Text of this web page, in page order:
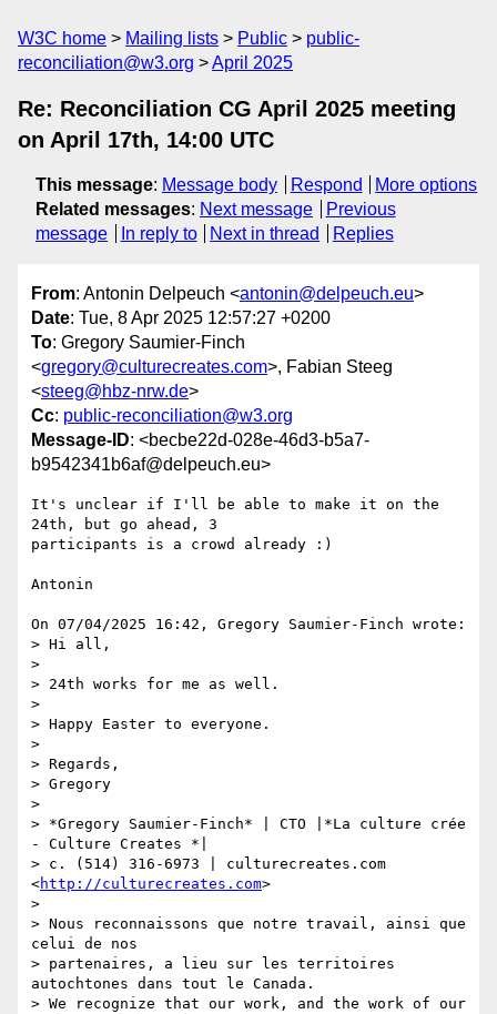
W3C home Mailing lists Public
public-
reconciliation@w3.org
April 2025
Re: Reconciliation CG April 2025 meeting
on April 17th, 14:00 UTC
This message: Message body Respond
More options
Related messages: Next message
Previous
message
In reply to Next in thread Replies
From: Antonin Delpeuch <antonin@delpeuch.eu>
Date: Tue, 8 Apr 2025 12:57:27 +0200
To: Gregory Saumier-Finch
<gregory@culturecreates.com>, Fabian Steeg
<steeg@hbz-nrw.de>
Cc: public-reconciliation@w3.org
Message-ID: <becbe22d-028e-46d3-b5a7-
b9542341b6af@delpeuch.eu>
It's unclear if I'll be able to make it on the
24th, but go ahead, 3
participants is a crowd already :)
Antonin
On 07/04/2025 16:42, Gregory Saumier-Finch wrote:
> Hi all,
>
> 24th works for me as well.
>
> Happy Easter to everyone.
>
> Regards,
> Gregory
>
> *Gregory Saumier-Finch* | CTO |*La culture crée
- Culture Creates *|
> c. (514) 316-6973 | culturecreates.com
<http://culturecreates.com>
>
> Nous reconnaissons que notre travail, ainsi que
celui de nos
> partenaires, a lieu sur les territoires
autochtones dans tout le Canada.
> We recognize that our work, and the work of our